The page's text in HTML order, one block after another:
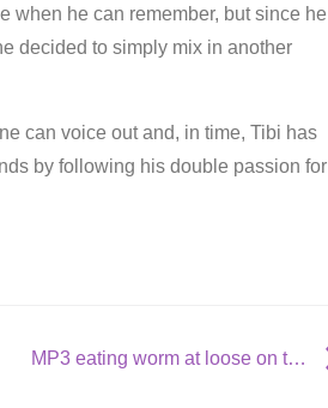
when he can remember, but since he
decided to simply mix in another
can voice out and, in time, Tibi has
by following his double passion for
MP3 eating worm at loose on the internet